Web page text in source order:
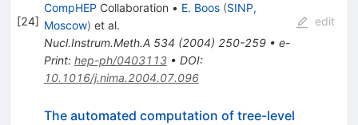
[24]
CompHEP Collaboration • E. Boos (SINP,
Moscow) et al.
Nucl.Instrum.Meth.A 534 (2004) 250-259• e-
Print: hep-ph/0403113• DOI:
10.1016/j.nima.2004.07.096
edit
The automated computation of tree-level